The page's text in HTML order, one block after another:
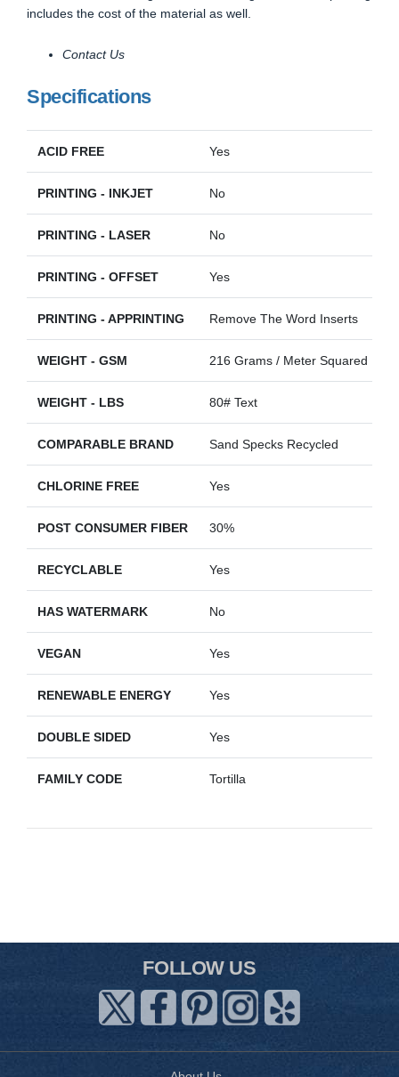
includes the cost of the material as well.
Contact Us
Specifications
ACID FREE Yes
PRINTING - INKJET No
PRINTING - LASER No
PRINTING - OFFSET Yes
PRINTING - APPRINTING Remove The Word Inserts
WEIGHT - GSM 216 Grams / Meter Squared
WEIGHT - LBS 80# Text
COMPARABLE BRAND Sand Specks Recycled
CHLORINE FREE Yes
POST CONSUMER FIBER 30%
RECYCLABLE Yes
HAS WATERMARK No
VEGAN Yes
RENEWABLE ENERGY Yes
DOUBLE SIDED Yes
FAMILY CODE Tortilla
FOLLOW US